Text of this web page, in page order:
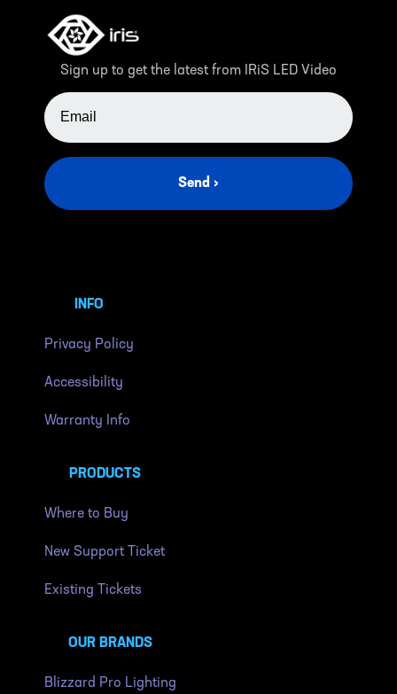
Sign up to get the latest from IRiS LED Video
EMAIL ADDRESS
Send ›
INFO
Privacy Policy
Accessibility
Warranty Info
PRODUCTS
Where to Buy
New Support Ticket
Existing Tickets
OUR BRANDS
Blizzard Pro Lighting